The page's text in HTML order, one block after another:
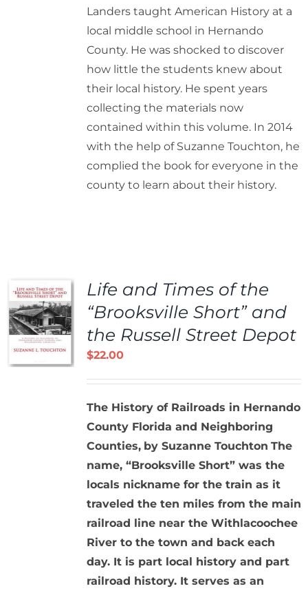
Landers taught American History at a
local middle school in Hernando
County. He was shocked to discover
how little the students knew about
their local history. He spent years
collecting the materials now
contained within this volume. In 2014
with the help of Suzanne Touchton, he
complied the book for everyone in the
county to learn about their history.
Life and Times of the
“Brooksville Short” and
the Russell Street Depot
$22.00
The History of Railroads in Hernando
County Florida and Neighboring
Counties, by Suzanne Touchton The
name, “Brooksville Short” was the
locals nickname for the train as it
traveled the ten miles from the main
railroad line near the Withlacoochee
River to the town and back each
day. It is part local history and part
railroad history. It serves as an